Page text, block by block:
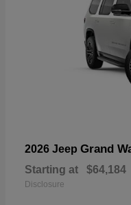
2026 Jeep Grand
Starting at $64,184
Disclosure